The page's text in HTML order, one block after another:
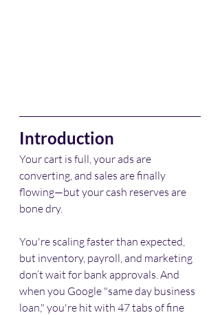
Introduction
Your cart is full, your ads are
converting, and sales are finally
flowing—but your cash reserves are
bone dry.
You're scaling faster than expected,
but inventory, payroll, and marketing
don’t wait for bank approvals. And
when you Google "same day business
loan," you're hit with 47 tabs of fine